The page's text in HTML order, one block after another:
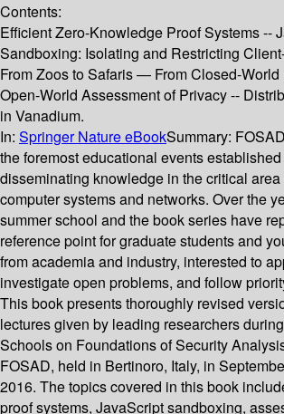
Contents:
Efficient Zero-Knowledge Proof Systems --
Sandboxing: Isolating and Restricting
From Zoos to Safaris — From Closed-World
Open-World Assessment of Privacy --
in Vanadium.
In: Springer Nature eBookSummary:
the foremost educational events
disseminating knowledge in the critical area
computer systems and networks. Over the
summer school and the book series have
reference point for graduate students and
from academia and industry, interested to
investigate open problems, and follow
This book presents thoroughly revised
lectures given by leading researchers
Schools on Foundations of Security
FOSAD, held in Bertinoro, Italy, in
2016. The topics covered in this book
proof systems, JavaScript sandboxing,